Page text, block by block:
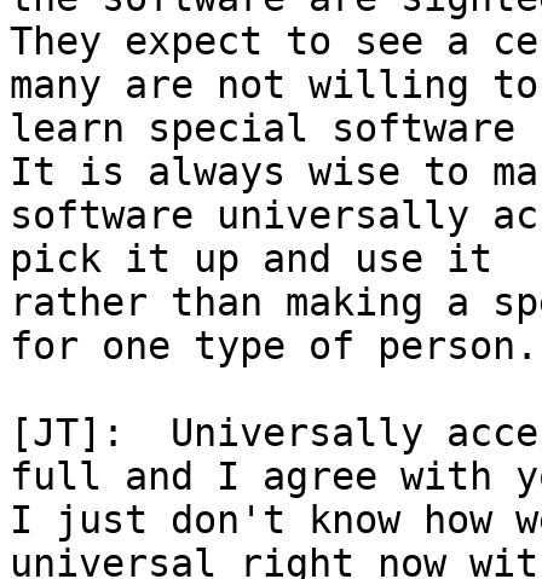
They expect to see a
many are not willing to
learn special
It is always wise to
software universally
pick it up and use it
rather than making a
for one type of person.
[JT]:  Universally
full and I agree with
I just don't know how
universal right now